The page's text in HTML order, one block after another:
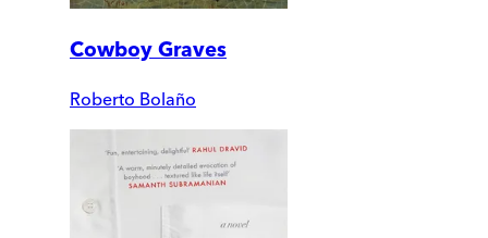
Cowboy Graves
Roberto Bolaño